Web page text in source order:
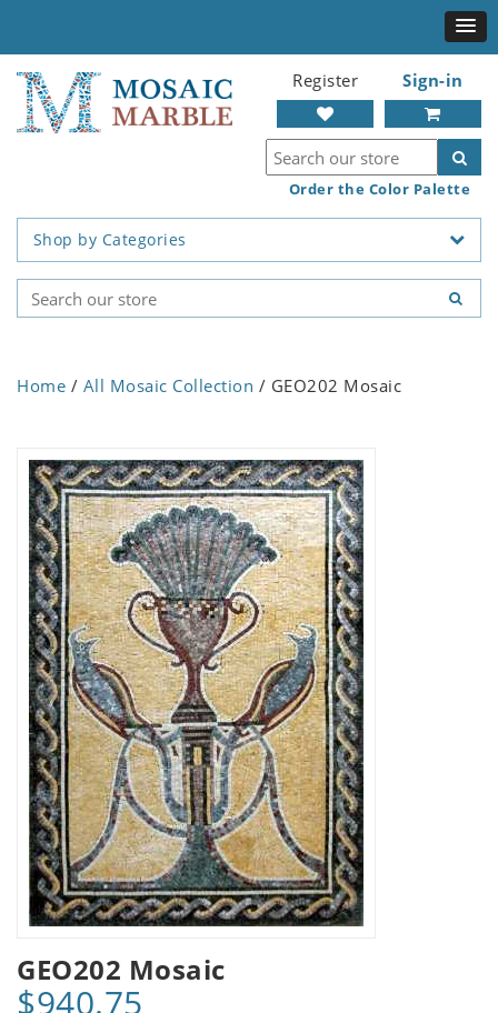
Register Sign-in
Order the Color Palette
Shop by Categories
Home / All Mosaic Collection / GEO202 Mosaic
GEO202 Mosaic
$940.75